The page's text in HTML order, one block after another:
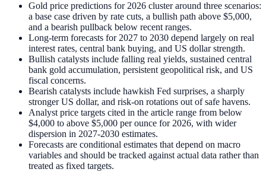
Gold price predictions for 2026 cluster around three scenarios:
a base case driven by rate cuts, a bullish path above $5,000,
and a bearish pullback below recent ranges.
Long-term forecasts for 2027 to 2030 depend largely on real
interest rates, central bank buying, and US dollar strength.
Bullish catalysts include falling real yields, sustained central
bank gold accumulation, persistent geopolitical risk, and US
fiscal concerns.
Bearish catalysts include hawkish Fed surprises, a sharply
stronger US dollar, and risk-on rotations out of safe havens.
Analyst price targets cited in the article range from below
$4,000 to above $5,000 per ounce for 2026, with wider
dispersion in 2027-2030 estimates.
Forecasts are conditional estimates that depend on macro
variables and should be tracked against actual data rather than
treated as fixed targets.